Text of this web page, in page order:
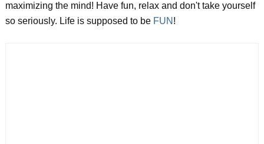
maximizing the mind! Have fun, relax and don't take yourself
so seriously. Life is supposed to be FUN !